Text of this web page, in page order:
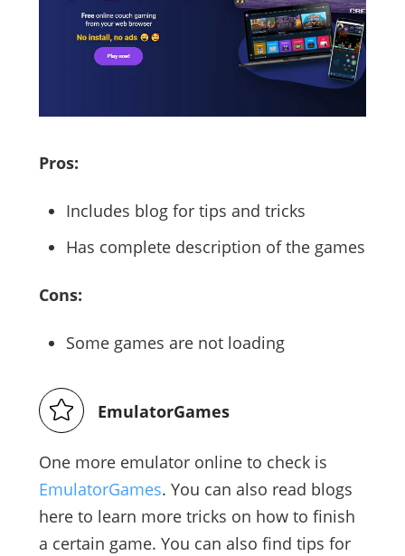
Pros:
Includes blog for tips and tricks
Has complete description of the games
Cons:
Some games are not loading
EmulatorGames
One more emulator online to check is
EmulatorGames. You can also read blogs
here to learn more tricks on how to finish
a certain game. You can also find tips for